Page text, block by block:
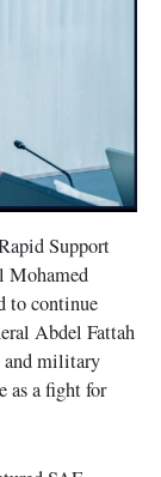
Support
Mohamed
to continue
Abdel Fattah
and military
as a fight for